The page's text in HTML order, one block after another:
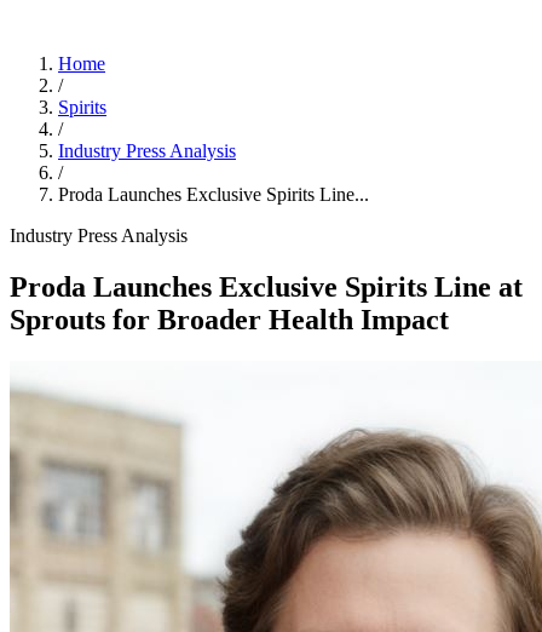
Home
/
Spirits
/
Industry Press Analysis
/
Proda Launches Exclusive Spirits Line...
Industry Press Analysis
Proda Launches Exclusive Spirits Line at
Sprouts for Broader Health Impact